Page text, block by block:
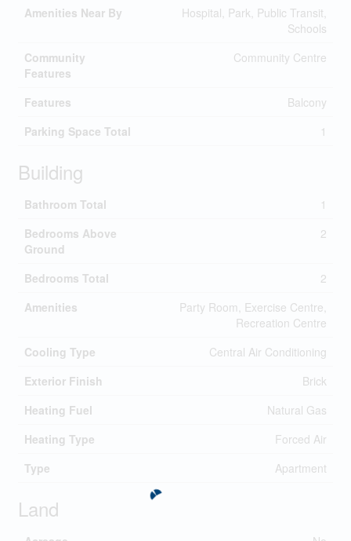
Amenities Near By
Hospital, Park, Public Transit,
Schools
Community
Features
Community Centre
Features
Balcony
Parking Space Total
1
Building
Bathroom Total
1
Bedrooms Above
Ground
2
Bedrooms Total
2
Amenities
Party Room, Exercise Centre,
Recreation Centre
Cooling Type
Central Air Conditioning
Exterior Finish
Brick
Heating Fuel
Natural Gas
Heating Type
Forced Air
Type
Apartment
Land